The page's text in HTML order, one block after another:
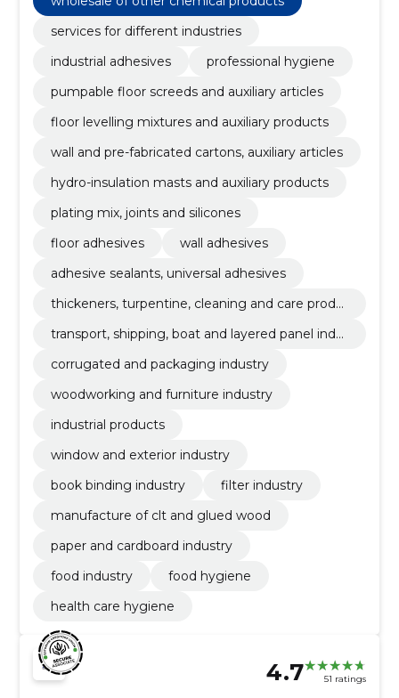
services for different industries
industrial adhesives
professional hygiene
pumpable floor screeds and auxiliary articles
floor levelling mixtures and auxiliary products
wall and pre-fabricated cartons, auxiliary articles
hydro-insulation masts and auxiliary products
plating mix, joints and silicones
floor adhesives
wall adhesives
adhesive sealants, universal adhesives
thickeners, turpentine, cleaning and care produ
transport, shipping, boat and layered panel indu
corrugated and packaging industry
woodworking and furniture industry
industrial products
window and exterior industry
book binding industry
filter industry
manufacture of clt and glued wood
paper and cardboard industry
food industry
food hygiene
health care hygiene
4.7 51 ratings